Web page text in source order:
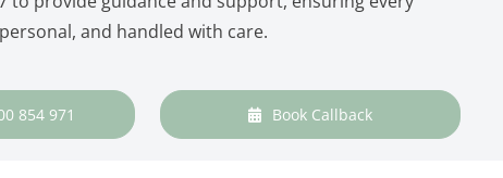
and handled with care.
854 971 Book Callback